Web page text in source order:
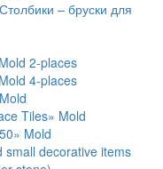
– бруски для
2-places
4-places
Tiles» Mold
Mold
small decorative items